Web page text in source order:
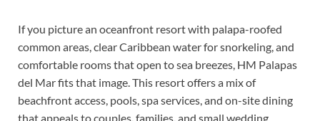
If you picture an oceanfront resort with palapa-roofed
common areas, clear Caribbean water for snorkeling, and
comfortable rooms that open to sea breezes, HM Palapas
del Mar fits that image. This resort offers a mix of
beachfront access, pools, spa services, and on-site dining
that appeals to couples, families, and small wedding